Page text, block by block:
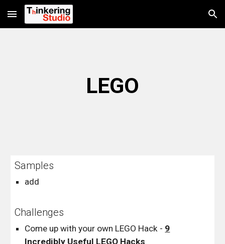
Skip to main content Skip to navigation
LEGO
Samples
add
Challenges
Come up with your own LEGO Hack - 9
Incredibly Useful LEGO Hacks